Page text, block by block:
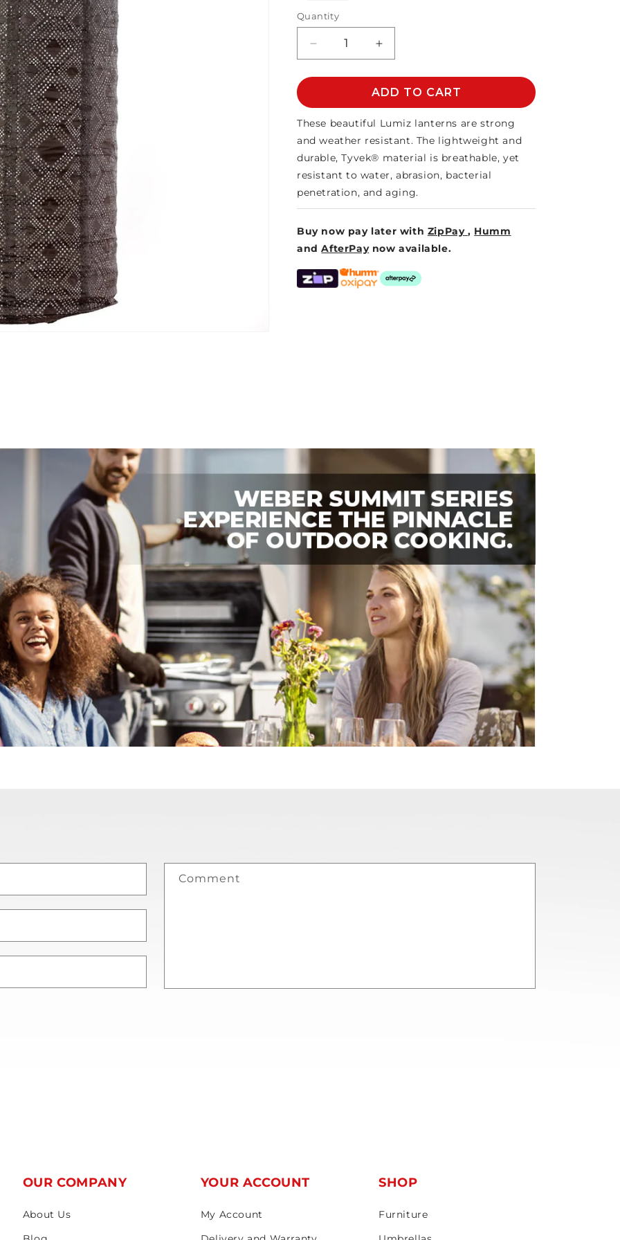
Quantity
Decrease
quantity
for
SOLAR
LANTERN
CYLINDER
28
Increase
quantity
for
LUMIZ
SOLAR
LANTERN
CYLINDER
ADD TO CART
These beautiful Lumiz lanterns are strong
and weather resistant. The lightweight and
durable, Tyvek® material is breathable, yet
resistant to water, abrasion, bacterial
penetration, and aging.
Buy now pay later with ZipPay, Humm
andAfterPay now available.
Comment
OUR COMPANY
About Us
YOUR ACCOUNT
My Account
SHOP
Furniture